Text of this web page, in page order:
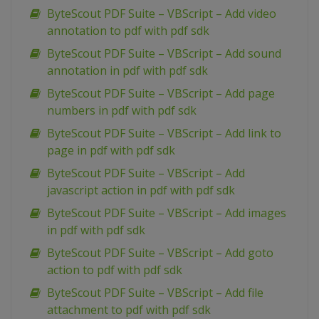
ByteScout PDF Suite – VBScript – Add video
annotation to pdf with pdf sdk
ByteScout PDF Suite – VBScript – Add sound
annotation in pdf with pdf sdk
ByteScout PDF Suite – VBScript – Add page
numbers in pdf with pdf sdk
ByteScout PDF Suite – VBScript – Add link to
page in pdf with pdf sdk
ByteScout PDF Suite – VBScript – Add
javascript action in pdf with pdf sdk
ByteScout PDF Suite – VBScript – Add images
in pdf with pdf sdk
ByteScout PDF Suite – VBScript – Add goto
action to pdf with pdf sdk
ByteScout PDF Suite – VBScript – Add file
attachment to pdf with pdf sdk